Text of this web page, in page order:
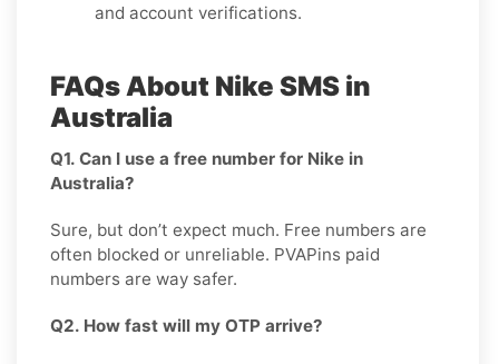
and account verifications.
FAQs About Nike SMS in
Australia
Q1. Can I use a free number for Nike in
Australia?
Sure, but don’t expect much. Free numbers are
often blocked or unreliable. PVAPins paid
numbers are way safer.
Q2. How fast will my OTP arrive?